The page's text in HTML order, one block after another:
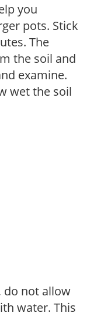
you
pots. Stick
The
the soil and
examine.
wet the soil
do not allow
water. This